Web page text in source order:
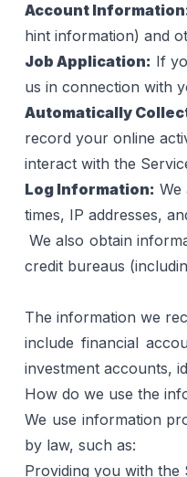
Account
hint information) and
Job Application: If
us in connection with
Automatically
record your online
interact with the
Log Information: We
times, IP addresses,
We also obtain
credit bureaus
The information we
include financial
investment accounts,
How do we use the
We use information
by law, such as:
Providing you with